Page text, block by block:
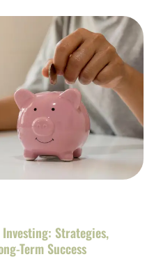
Strategies,
Term Success